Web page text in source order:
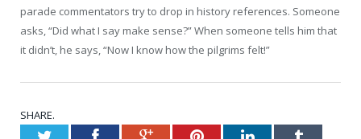
parade commentators try to drop in history references. Someone
asks, “Did what I say make sense?” When someone tells him that
it didn’t, he says, “Now I know how the pilgrims felt!”
SHARE.
TwitterFacebookGoogle+PinterestLinkedInTumblr